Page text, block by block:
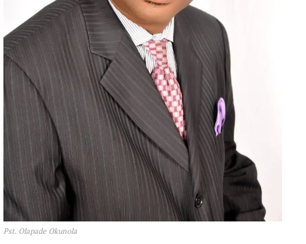
Pst. Olapade Okunola